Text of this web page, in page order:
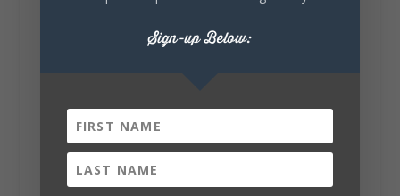
Saturday, August 1st, 2026 at 9:00am
Be honest…your weekend plans say a lot
Sign-up Below: